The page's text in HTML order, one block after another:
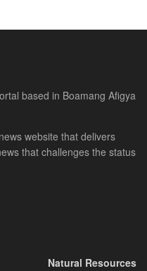
based in Boamang Afigya
website that delivers
that challenges the status
Natural Resources